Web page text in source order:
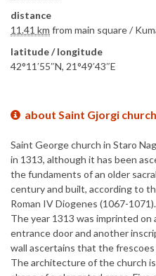
distance
11.41 km from main square /
latitude / longitude
42°11′55″N, 21°49′43″E
about Saint Gjorgi church
Saint George church in Staro
in 1313, although it has been
the fundaments of an older
century and built, according to
Roman IV Diogenes (1067-1071).
The year 1313 was imprinted
entrance door and another
wall ascertains that the
The architecture of the church